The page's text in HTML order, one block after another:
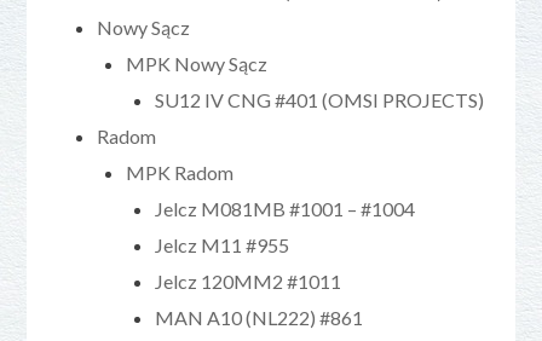
Nowy Sącz
MPK Nowy Sącz
SU12 IV CNG #401 (OMSI PROJECTS)
Radom
MPK Radom
Jelcz M081MB #1001 – #1004
Jelcz M11 #955
Jelcz 120MM2 #1011
MAN A10 (NL222) #861